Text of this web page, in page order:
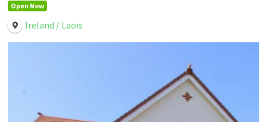
Open Now
Ireland / Laois